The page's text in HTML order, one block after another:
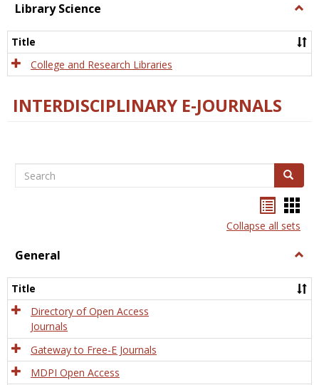
Library Science
Title
College and Research Libraries
INTERDISCIPLINARY E-JOURNALS
Search Search
listcard
view
Collapse all sets
General
Title
Directory of Open Access
Journals
Gateway to Free-E Journals
MDPI Open Access